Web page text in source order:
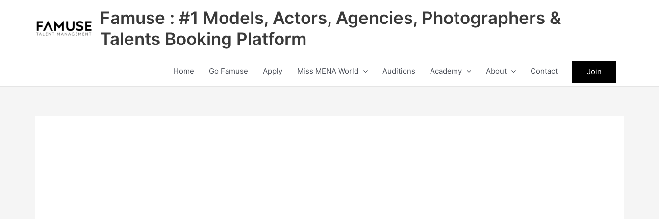
Famuse : #1 Models, Actors, Agencies, Photographers &
Talents Booking Platform
Home Go Famuse Apply Miss MENA World Auditions Academy About Contact Join